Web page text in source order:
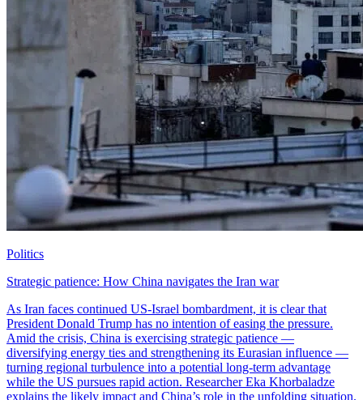
Politics
Strategic patience: How China navigates the Iran war
As Iran faces continued US-Israel bombardment, it is clear that
President Donald Trump has no intention of easing the pressure.
Amid the crisis, China is exercising strategic patience —
diversifying energy ties and strengthening its Eurasian influence —
turning regional turbulence into a potential long-term advantage
while the US pursues rapid action. Researcher Eka Khorbaladze
explains the likely impact and China’s role in the unfolding situation.